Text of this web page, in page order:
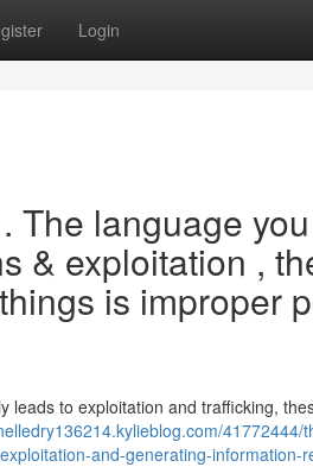
Login
The language
& exploitation ,
is improper
leads to exploitation and trafficking,
41772444/
and-generating-information-